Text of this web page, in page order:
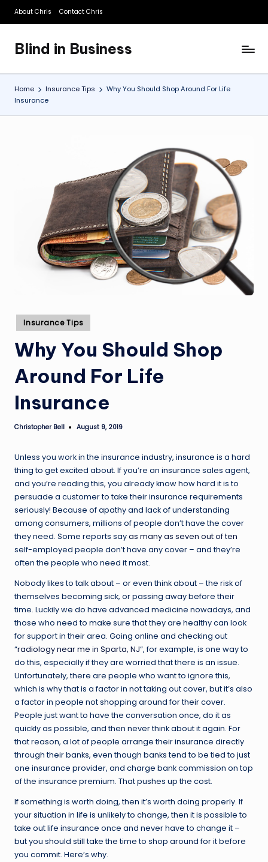
Skip
content
About Chris Contact Chris
Blind in Business
A
Business
Blog
Home Insurance Tips
Why You Should Shop Around For Life
Insurance
Posted
in
Insurance Tips
Why You Should Shop
Around For Life
Insurance
Posted
Christopher Bell August 9, 2019
Unless you work in the insurance industry, insurance is a hard
thing to get excited about. If you’re an insurance sales agent,
and you’re reading this, you already know how hard it is to
persuade a customer to take their insurance requirements
seriously! Because of apathy and lack of understanding
among consumers, millions of people don’t have the cover
they need. Some reports sayas many as seven out of ten
self-employed people don’t have any cover – and they’re
often the people who need it most.
Nobody likes to talk about – or even think about – the risk of
themselves becoming sick, or passing away before their
time. Luckily we do have advanced medicine nowadays, and
those who need to make sure that they are healthy can look
for support in their area. Going online and checking out
“radiology near me in Sparta, NJ“, for example, is one way to
do this, especially if they are worried that there is an issue.
Unfortunately, there are people who want to ignore this,
which is why that is a factor in not taking out cover, but it’s also
a factor in people not shopping around for their cover.
People just want to have the conversation once, do it as
quickly as possible, and then never think about it again. For
that reason, a lot of people arrange their insurance directly
through their banks, even though banks tend to be tied to just
one insurance provider, and charge bank commission on top
of the insurance premium. That pushes up the cost.
If something is worth doing, then it’s worth doing properly. If
your situation in life is unlikely to change, then it is possible to
take out life insurance once and never have to change it –
but you should still take the time to shop around for it before
you commit. Here’s why.